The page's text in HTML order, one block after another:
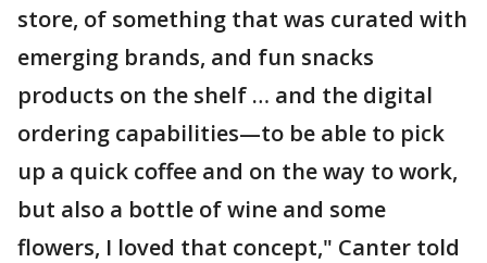
store, of something that was curated with
emerging brands, and fun snacks
products on the shelf … and the digital
ordering capabilities—to be able to pick
up a quick coffee and on the way to work,
but also a bottle of wine and some
flowers, I loved that concept," Canter told